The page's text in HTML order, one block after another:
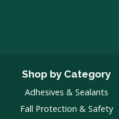
Shop by Category
Adhesives & Sealants
Fall Protection & Safety